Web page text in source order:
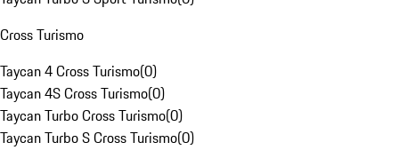
Cross Turismo
Taycan 4 Cross Turismo(0)
Taycan 4S Cross Turismo(0)
Taycan Turbo Cross Turismo(0)
Taycan Turbo S Cross Turismo(0)